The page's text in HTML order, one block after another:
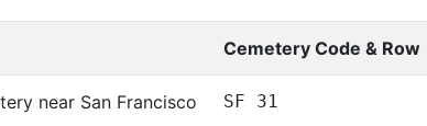
Cemetery Code & Row
near San Francisco SF 31